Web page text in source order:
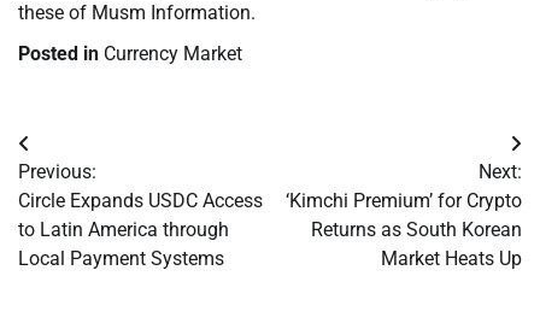
these of Musm Information.
Posted in Currency Market
Post
navigation
Previous:
Circle Expands USDC Access
to Latin America through
Local Payment Systems
Next:
‘Kimchi Premium’ for Crypto
Returns as South Korean
Market Heats Up